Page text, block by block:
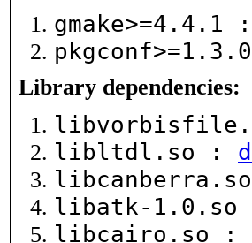
gmake>=4.4.1 :
Library dependencies:
libltdl.so :
libatk-
libcairo.so :